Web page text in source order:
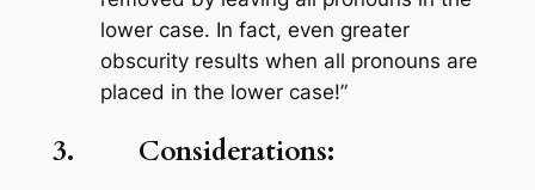
lower case. In fact, even greater
obscurity results when all pronouns are
placed in the lower case!”
3. Considerations: